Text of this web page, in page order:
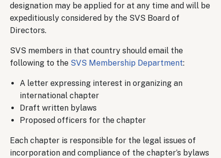
designation may be applied for at any time and will be
expeditiously considered by the SVS Board of
Directors.
SVS members in that country should email the
following to the SVS Membership Department:
A letter expressing interest in organizing an
international chapter
Draft written bylaws
Proposed officers for the chapter
Each chapter is responsible for the legal issues of
incorporation and compliance of the chapter’s bylaws